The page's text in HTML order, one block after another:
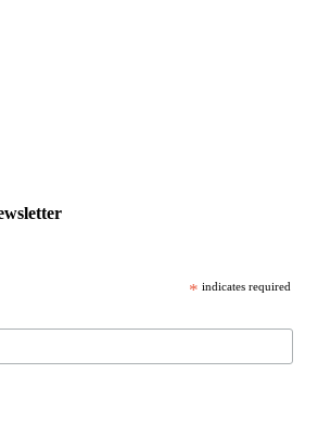
* indicates required